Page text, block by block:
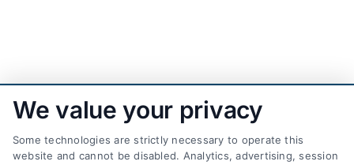
We value your privacy
Some technologies are strictly necessary to operate this
website and cannot be disabled. Analytics, advertising, session